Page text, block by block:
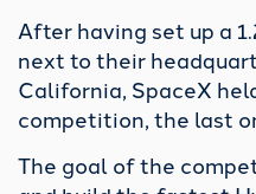
After having set up a
next to their
California, SpaceX
competition, the last
The goal of the
With this long-term
started developing
pods, each aimed at
these key
some crucial lessons
way for our goals in